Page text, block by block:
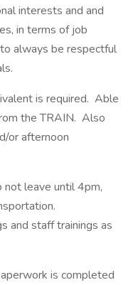
interests and and
in terms of job
always be respectful
is required. Able
the TRAIN. Also
or afternoon
leave until 4pm,
and staff trainings as
is completed